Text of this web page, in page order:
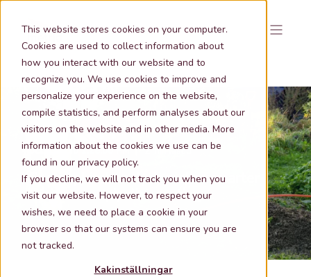
This website stores cookies on your computer.
Cookies are used to collect information about
how you interact with our website and to
recognize you. We use cookies to improve and
personalize your experience on the website,
compile statistics, and perform analyses about our
visitors on the website and in other media. More
information about the cookies we use can be
found in our privacy policy.
If you decline, we will not track you when you
visit our website. However, to respect your
wishes, we need to place a cookie in your
browser so that our systems can ensure you are
not tracked.
Kakinställningar
Oct 1, 2020 2:28:00 PM 2 min lästid
Geographical analysis makes smarter
decisions on pipeline routing